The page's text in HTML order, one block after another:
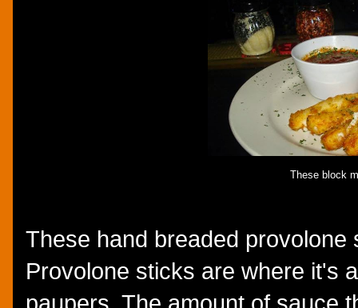
These block
These hand breaded provolone
Provolone sticks are where it's